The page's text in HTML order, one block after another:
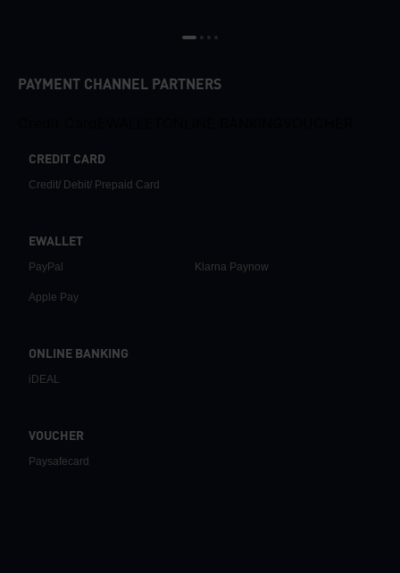
PAYMENT CHANNEL PARTNERS
CREDIT CARD
Credit/ Debit/ Prepaid Card
EWALLET
PayPal
Klarna Paynow
Apple Pay
ONLINE BANKING
iDEAL
VOUCHER
Paysafecard